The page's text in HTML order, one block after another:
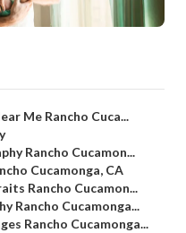
Me Rancho Cuca...
Rancho Cucamon...
Cucamonga, CA
Rancho Cucamon...
Rancho Cucamonga...
Rancho Cucamonga...